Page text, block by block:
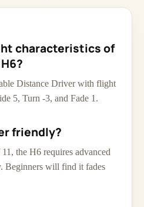
characteristics of
Distance Driver with flight
5, Turn -3, and Fade 1.
friendly?
the H6 requires advanced
Beginners will find it fades